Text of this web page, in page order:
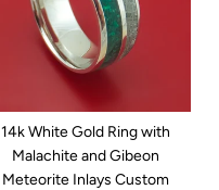
14k White Gold Ring with
Malachite and Gibeon
Meteorite Inlays Custom